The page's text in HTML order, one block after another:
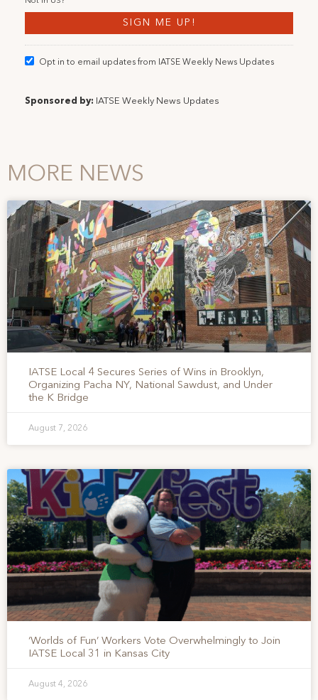
Opt in to email updates from IATSE Weekly News Updates
Sponsored by: IATSE Weekly News Updates
MORE NEWS
IATSE Local 4 Secures Series of Wins in Brooklyn,
Organizing Pacha NY, National Sawdust, and Under
the K Bridge
August 7, 2026
‘Worlds of Fun’ Workers Vote Overwhelmingly to Join
IATSE Local 31 in Kansas City
August 4, 2026